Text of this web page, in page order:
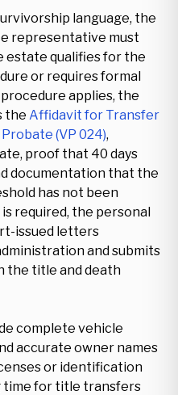
language, the
representative must
qualifies for the
or requires formal
applies, the
the Affidavit for Transfer
(VP 024),
proof that 40 days
documentation that the
has not been
required, the personal
issued letters
and submits
the title and death
complete vehicle
accurate owner names
or identification
time for title transfers